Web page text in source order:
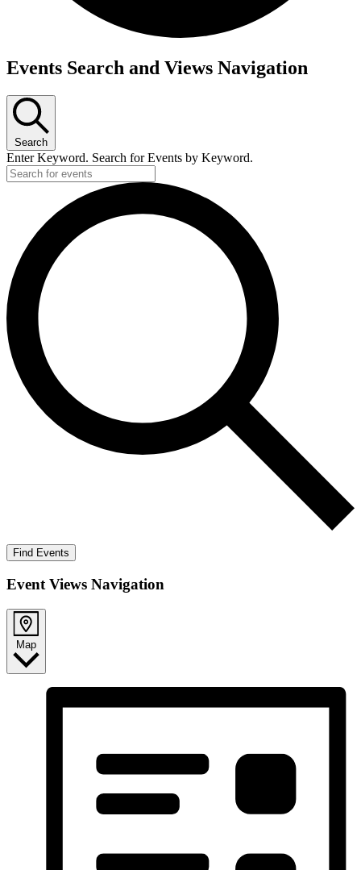
Events
Events Search and Views Navigation
Search
Enter Keyword. Search for Events by Keyword.
Find Events
Event Views Navigation
Map